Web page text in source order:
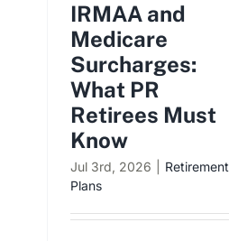
IRMAA and
Medicare
Surcharges:
What PR
Retirees Must
Know
Jul 3rd, 2026
Retirement
Plans